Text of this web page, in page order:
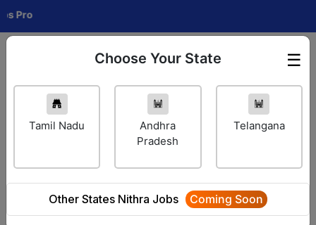
Employer Login ☰
Choose Your State
Tamil Nadu
Andhra
Pradesh
Telangana
Other States Nithra Jobs Coming Soon